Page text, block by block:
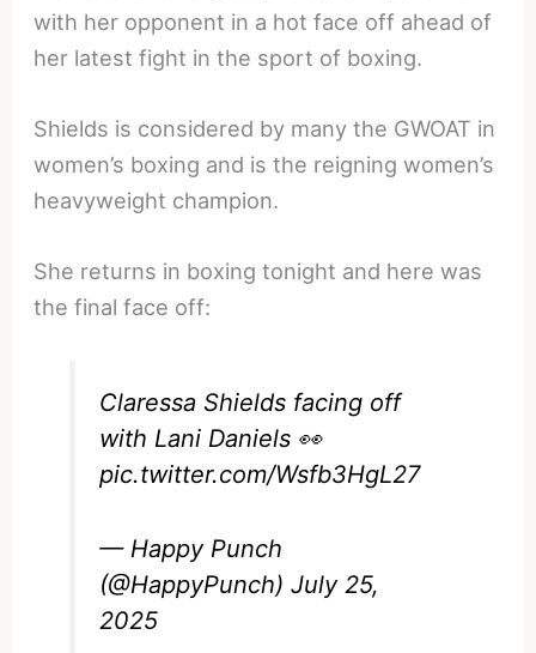
with her opponent in a hot face off ahead of
her latest fight in the sport of boxing.
Shields is considered by many the GWOAT in
women’s boxing and is the reigning women’s
heavyweight champion.
She returns in boxing tonight and here was
the final face off:
Claressa Shields facing off
with Lani Daniels 👀
pic.twitter.com/Wsfb3HgL27
— Happy Punch
(@HappyPunch)July 25,
2025